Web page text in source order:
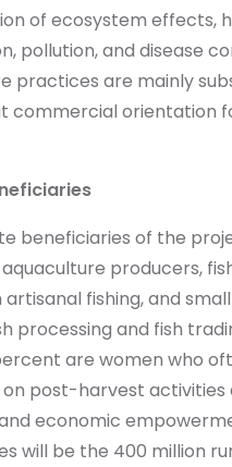
of ecosystem effects,
pollution, and disease
practices are mainly
commercial orientation
beneficiaries of the
producers,
artisanal fishing, and
processing and fish
are women who
on post-harvest activities
economic
will be the 400 million